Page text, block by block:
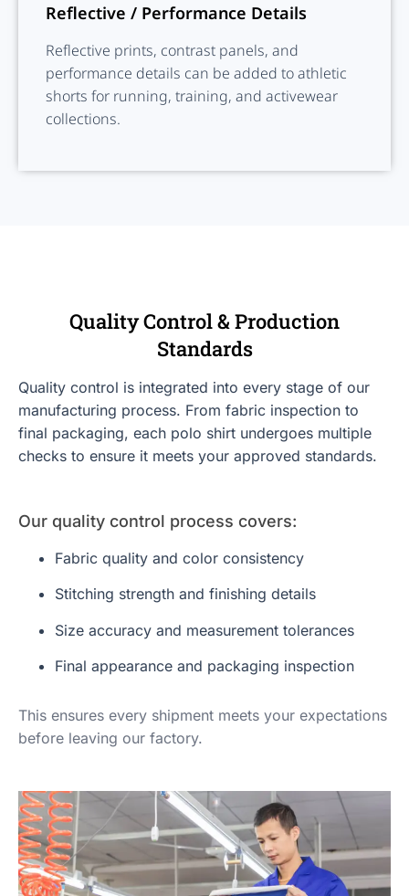
Reflective / Performance Details
Reflective prints, contrast panels, and
performance details can be added to athletic
shorts for running, training, and activewear
collections.
Quality Control & Production
Standards
Quality control is integrated into every stage of our
manufacturing process. From fabric inspection to
final packaging, each polo shirt undergoes multiple
checks to ensure it meets your approved standards.
Our quality control process covers:
Fabric quality and color consistency
Stitching strength and finishing details
Size accuracy and measurement tolerances
Final appearance and packaging inspection
This ensures every shipment meets your expectations
before leaving our factory.